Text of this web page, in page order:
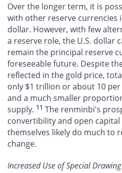
Over the longer term, it is
with other reserve currencies
dollar. However, with few
a reserve role, the U.S. dollar
remain the principal reserve
foreseeable future. Despite
reflected in the gold price,
only $1 trillion or about 10
and a much smaller
supply. 11 The renminbi's
convertibility and open
themselves likely do much to
change.
Increased Use of Special